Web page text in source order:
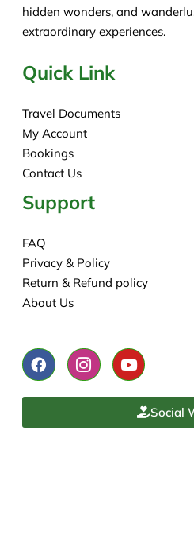
hidden wonders, and
extraordinary experiences.
Quick Link
Travel Documents
My Account
Bookings
Contact Us
Support
FAQ
Privacy & Policy
Return & Refund policy
About Us
Social